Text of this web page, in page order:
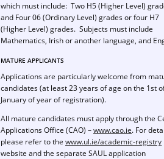
which must include: Two H5 (Higher Level)
and Four 06 (Ordinary Level) grades or four H7
(Higher Level) grades. Subjects must include
Mathematics, Irish or another language, and
MATURE APPLICANTS
Applications are particularly welcome from
candidates (at least 23 years of age on the 1st
January of year of registration).
All mature candidates must apply through the
Applications Office (CAO) –www.cao.ie. For
please refer to the www.ul.ie/academic-registry
website and the separate SAUL application